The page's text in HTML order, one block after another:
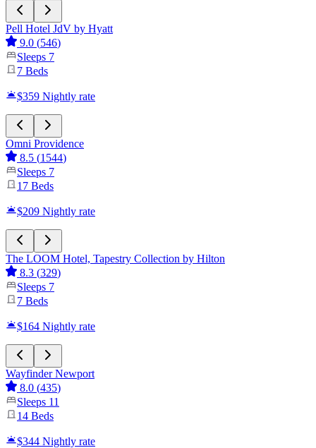
Pell Hotel JdV by Hyatt
9.0 (546)
Sleeps 7
7 Beds
$359 Nightly rate
Omni Providence
8.5 (1544)
Sleeps 7
17 Beds
$209 Nightly rate
The LOOM Hotel, Tapestry Collection by Hilton
8.3 (329)
Sleeps 7
7 Beds
$164 Nightly rate
Wayfinder Newport
8.0 (435)
Sleeps 11
14 Beds
$344 Nightly rate